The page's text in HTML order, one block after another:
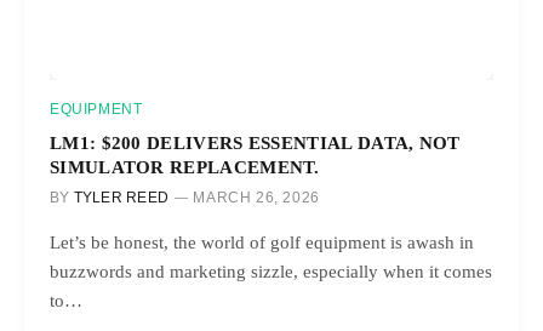
EQUIPMENT
LM1: $200 DELIVERS ESSENTIAL DATA, NOT
SIMULATOR REPLACEMENT.
BY TYLER REED MARCH 26, 2026
Let’s be honest, the world of golf equipment is awash in
buzzwords and marketing sizzle, especially when it comes
to…